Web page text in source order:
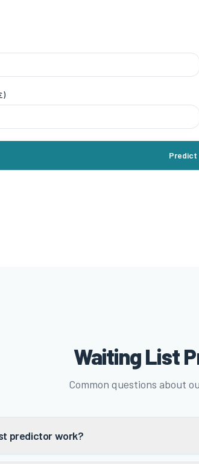
Predict
Waiting List
Common questions about
predictor work?